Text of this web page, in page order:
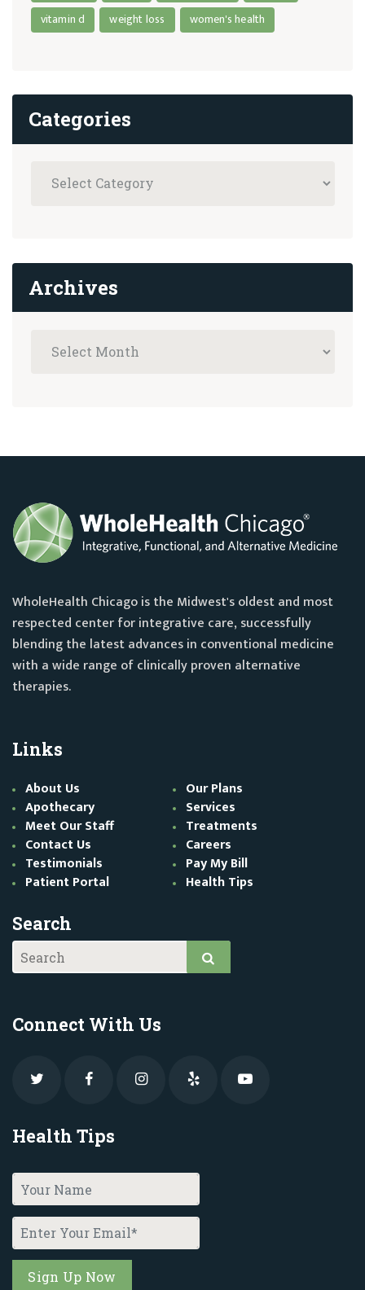
vitamin d
weight loss women's health
Categories
Archives
WholeHealth Chicago is the Midwest's oldest and most
respected center for integrative care, successfully
blending the latest advances in conventional medicine
with a wide range of clinically proven alternative
therapies.
Links
About Us
Our Plans
Apothecary
Services
Meet Our Staff
Treatments
Contact Us
Careers
Testimonials
Pay My Bill
Patient Portal
Health Tips
Search
Connect With Us
Health Tips